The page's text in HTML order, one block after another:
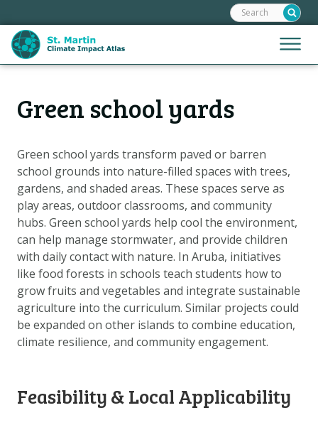
links
Jump
to
Jump
navigation
Jump
to
Menu
Search:
Green school yards
Green school yards transform paved or barren
school grounds into nature-filled spaces with trees,
gardens, and shaded areas. These spaces serve as
play areas, outdoor classrooms, and community
hubs. Green school yards help cool the environment,
can help manage stormwater, and provide children
with daily contact with nature. In Aruba, initiatives
like food forests in schools teach students how to
grow fruits and vegetables and integrate sustainable
agriculture into the curriculum. Similar projects could
be expanded on other islands to combine education,
climate resilience, and community engagement.
Feasibility & Local Applicability
HoofdnavigatieHOME
MAPS
MAP EXPLANATIONS
STORIES
CLIMATE SCENARIOS
CLIMATE IMPACTS
ADAPTATION OPTIONS
MetanavigatieHELPDESK
DOWNLOAD DATA
ABOUT US
OTHER ATLASES